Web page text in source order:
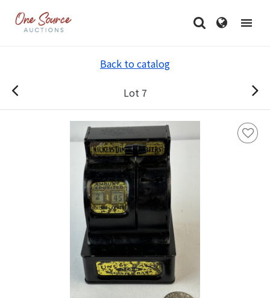
Back to catalog
Lot 7